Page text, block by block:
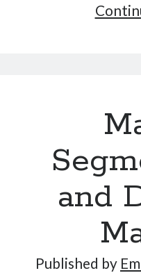
and
Published by